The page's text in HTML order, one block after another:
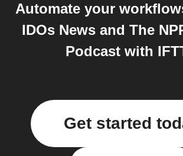
Automate your
IDOs News and The
Podcast with
Get started